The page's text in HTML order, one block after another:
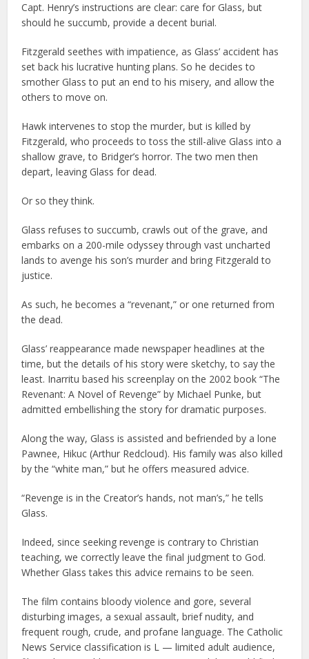
Capt. Henry’s instructions are clear: care for Glass, but
should he succumb, provide a decent burial.
Fitzgerald seethes with impatience, as Glass’ accident has
set back his lucrative hunting plans. So he decides to
smother Glass to put an end to his misery, and allow the
others to move on.
Hawk intervenes to stop the murder, but is killed by
Fitzgerald, who proceeds to toss the still-alive Glass into a
shallow grave, to Bridger’s horror. The two men then
depart, leaving Glass for dead.
Or so they think.
Glass refuses to succumb, crawls out of the grave, and
embarks on a 200-mile odyssey through vast uncharted
lands to avenge his son’s murder and bring Fitzgerald to
justice.
As such, he becomes a “revenant,” or one returned from
the dead.
Glass’ reappearance made newspaper headlines at the
time, but the details of his story were sketchy, to say the
least. Inarritu based his screenplay on the 2002 book “The
Revenant: A Novel of Revenge” by Michael Punke, but
admitted embellishing the story for dramatic purposes.
Along the way, Glass is assisted and befriended by a lone
Pawnee, Hikuc (Arthur Redcloud). His family was also killed
by the “white man,” but he offers measured advice.
“Revenge is in the Creator’s hands, not man’s,” he tells
Glass.
Indeed, since seeking revenge is contrary to Christian
teaching, we correctly leave the final judgment to God.
Whether Glass takes this advice remains to be seen.
The film contains bloody violence and gore, several
disturbing images, a sexual assault, brief nudity, and
frequent rough, crude, and profane language. The Catholic
News Service classification is L — limited adult audience,